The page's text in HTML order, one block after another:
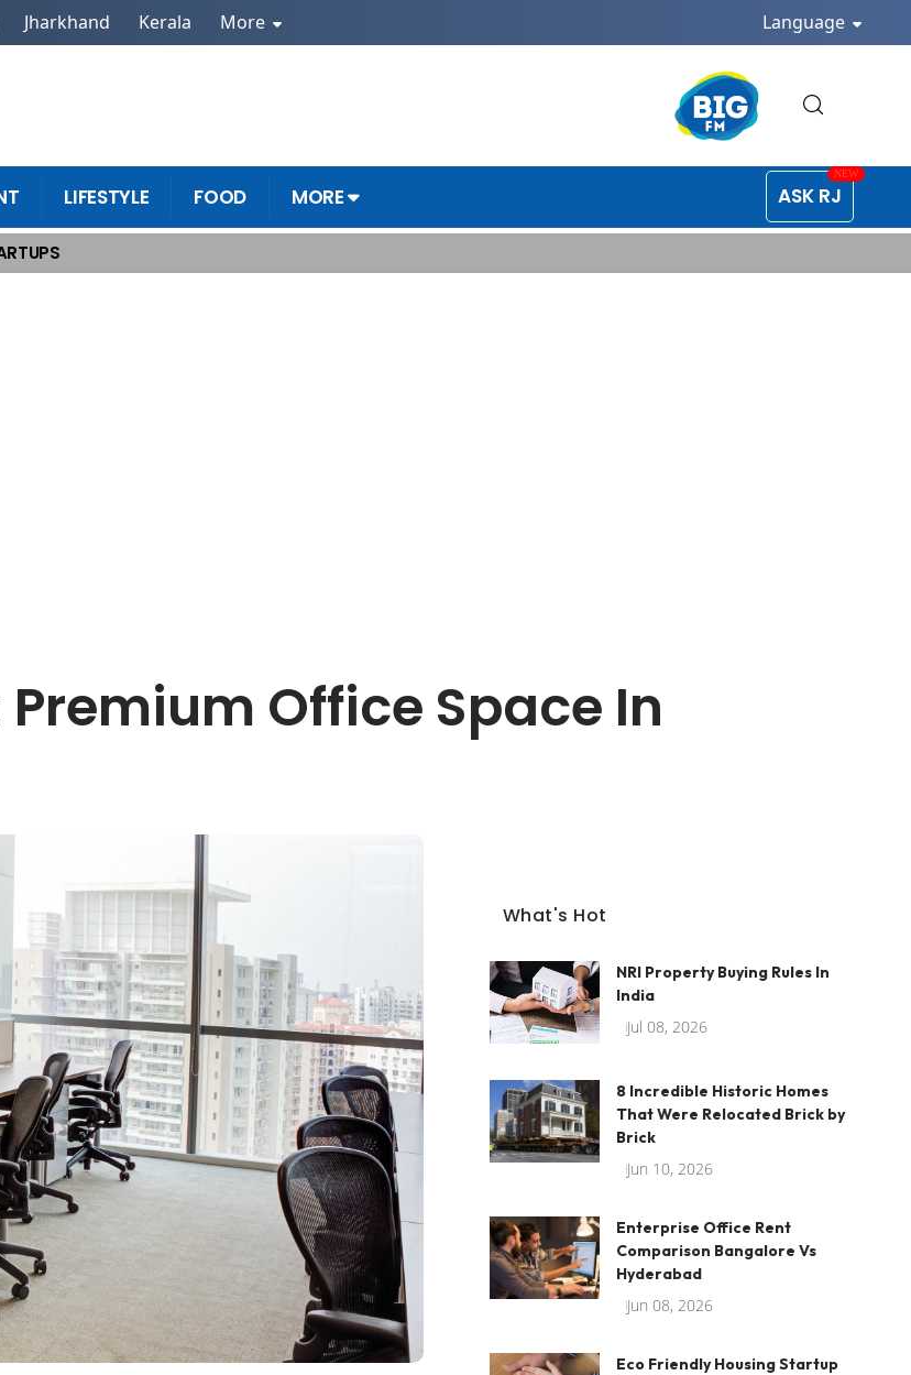
Jharkhand Kerala More Language
LIFESTYLE FOOD MORE ASK RJ
Premium Office Space In
What's Hot
NRI Property Buying Rules In
India
Jul 08, 2026
8 Incredible Historic Homes
That Were Relocated Brick by
Brick
Jun 10, 2026
Enterprise Office Rent
Comparison Bangalore Vs
Hyderabad
Jun 08, 2026
Eco Friendly Housing Startup